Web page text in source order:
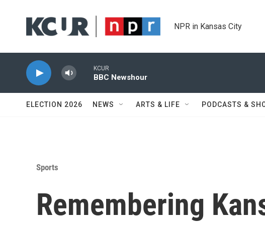
NPR in Kansas City
KCUR
BBC Newshour
ELECTION 2026 NEWS ARTS & LIFE PODCASTS &
Sports
Remembering